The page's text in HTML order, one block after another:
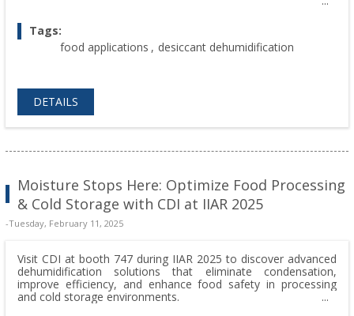
Tags:
food applications , desiccant dehumidification
DETAILS
Moisture Stops Here: Optimize Food Processing
& Cold Storage with CDI at IIAR 2025
-Tuesday, February 11, 2025
Visit CDI at booth 747 during IIAR 2025 to discover advanced
dehumidification solutions that eliminate condensation,
improve efficiency, and enhance food safety in processing
and cold storage environments.